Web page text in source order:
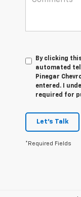
By clicking
automated
Pinegar
entered. I
required for
Let's Talk
*Required Fields